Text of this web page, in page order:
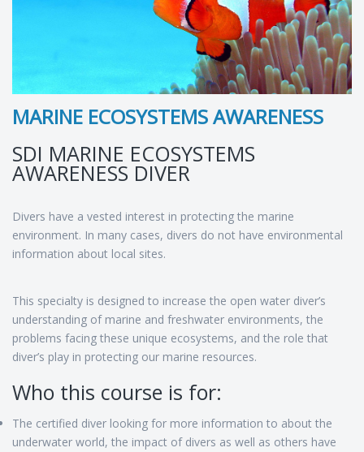
MARINE ECOSYSTEMS AWARENESS
SDI MARINE ECOSYSTEMS
AWARENESS DIVER
Divers have a vested interest in protecting the marine
environment. In many cases, divers do not have environmental
information about local sites.
This specialty is designed to increase the open water diver’s
understanding of marine and freshwater environments, the
problems facing these unique ecosystems, and the role that
diver’s play in protecting our marine resources.
Who this course is for:
The certified diver looking for more information to about the
underwater world, the impact of divers as well as others have